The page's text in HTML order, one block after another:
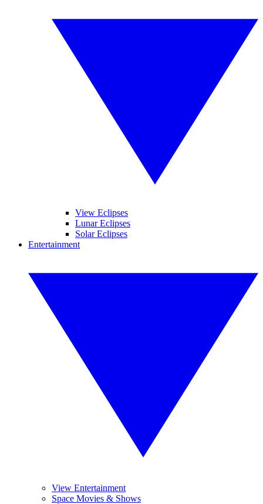
View Eclipses
Lunar Eclipses
Solar Eclipses
Entertainment
View Entertainment
Space Movies & Shows